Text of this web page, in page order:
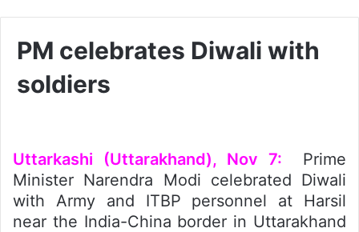
PM celebrates Diwali with
soldiers
Uttarkashi (Uttarakhand), Nov 7:
Prime
Minister Narendra Modi celebrated Diwali
with Army and ITBP personnel at Harsil
near the India-China border in Uttarakhand